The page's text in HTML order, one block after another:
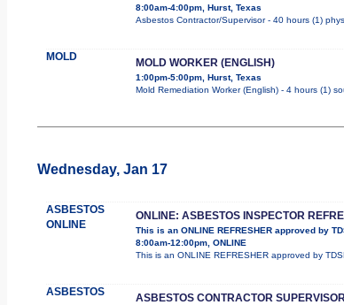
8:00am-4:00pm, Hurst, Texas
Asbestos Contractor/Supervisor - 40 hours (1)
MOLD MOLD WORKER (ENGLISH)
1:00pm-5:00pm, Hurst, Texas
Mold Remediation Worker (English) - 4 hours (1)
Wednesday, Jan 17
ASBESTOS
ONLINE
ONLINE: ASBESTOS INSPECTOR
This is an ONLINE REFRESHER approved by
8:00am-12:00pm, ONLINE
This is an ONLINE REFRESHER approved by
ASBESTOS ASBESTOS CONTRACTOR